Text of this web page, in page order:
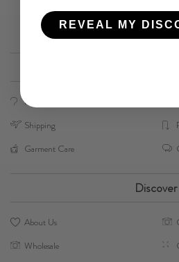
FAQs
Shipping
Garment Care
Discover
About Us
Wholesale
REVEAL MY